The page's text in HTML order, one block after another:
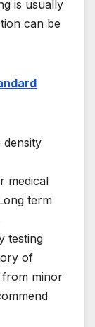
is usually
can be
density
medical
term
testing
of
minor